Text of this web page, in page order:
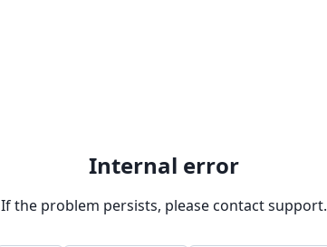
Internal error
If the problem persists, please contact support.